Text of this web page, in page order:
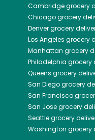
Cambridgegrocery
Chicagogrocery
Denvergrocery
Los Angeles grocery
Manhattan grocery
Philadelphia grocery
Queens grocery
San Diegogrocery
San Francisco
San Josegrocery
Seattlegrocery
Washington grocery